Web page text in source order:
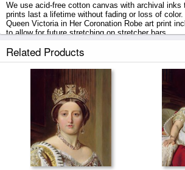
We use acid-free cotton canvas with archival inks
prints last a lifetime without fading or loss of
Queen Victoria in Her Coronation Robe art print
to allow for future stretching on stretcher bars.
Queen Victoria in Her Coronation Robe prints ship
Related Products